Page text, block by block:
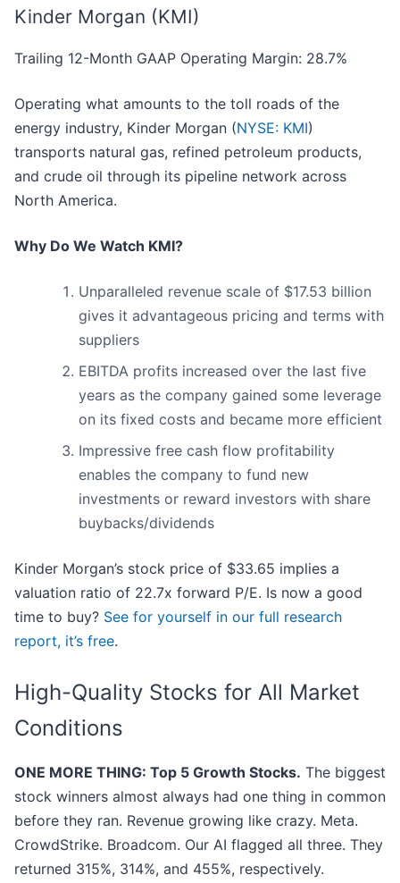
Kinder Morgan (KMI)
Trailing 12-Month GAAP Operating Margin: 28.7%
Operating what amounts to the toll roads of the
energy industry, Kinder Morgan (NYSE: KMI)
transports natural gas, refined petroleum products,
and crude oil through its pipeline network across
North America.
Why Do We Watch KMI?
Unparalleled revenue scale of $17.53 billion
gives it advantageous pricing and terms with
suppliers
EBITDA profits increased over the last five
years as the company gained some leverage
on its fixed costs and became more efficient
Impressive free cash flow profitability
enables the company to fund new
investments or reward investors with share
buybacks/dividends
Kinder Morgan’s stock price of $33.65 implies a
valuation ratio of 22.7x forward P/E. Is now a good
time to buy? See for yourself in our full research
report, it’s free.
High-Quality Stocks for All Market
Conditions
ONE MORE THING: Top 5 Growth Stocks. The biggest
stock winners almost always had one thing in common
before they ran. Revenue growing like crazy. Meta.
CrowdStrike. Broadcom. Our AI flagged all three. They
returned 315%, 314%, and 455%, respectively.